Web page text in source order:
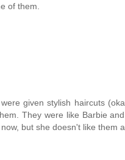
of them.
given stylish haircuts
They were like Barbie
but she doesn't like them